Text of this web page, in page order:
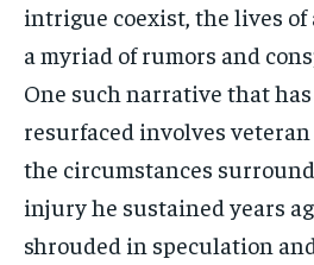
INDIA
LIFE STYLE
TECH
INDIA
LIFE STYLE
TECH
intrigue coexist, the lives
a myriad of rumors and
One such narrative that
resurfaced involves
the circumstances
injury he sustained years
shrouded in speculation